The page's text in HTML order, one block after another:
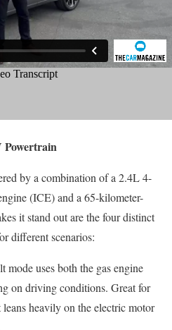
Powertrain
by a combination of a 2.4L 4-
(ICE) and a 65-kilometer-
it stand out are the four distinct
different scenarios:
mode uses both the gas engine
on driving conditions. Great for
heavily on the electric motor